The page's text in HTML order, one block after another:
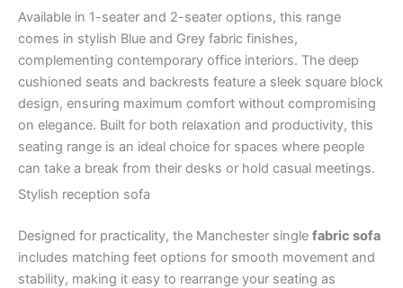
Available in 1-seater and 2-seater options, this range
comes in stylish Blue and Grey fabric finishes,
complementing contemporary office interiors. The deep
cushioned seats and backrests feature a sleek square block
design, ensuring maximum comfort without compromising
on elegance. Built for both relaxation and productivity, this
seating range is an ideal choice for spaces where people
can take a break from their desks or hold casual meetings.
Stylish reception sofa
Designed for practicality, the Manchester single fabric sofa
includes matching feet options for smooth movement and
stability, making it easy to rearrange your seating as